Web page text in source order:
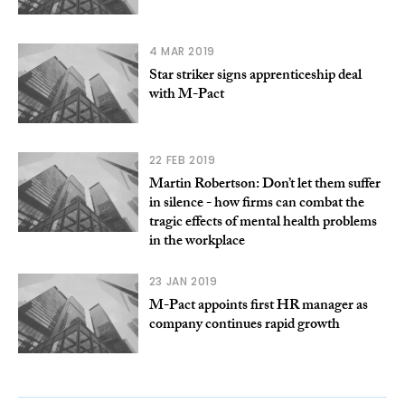
4 MAR 2019
Star striker signs apprenticeship deal
with M-Pact
22 FEB 2019
Martin Robertson: Don’t let them suffer
in silence - how firms can combat the
tragic effects of mental health problems
in the workplace
23 JAN 2019
M-Pact appoints first HR manager as
company continues rapid growth